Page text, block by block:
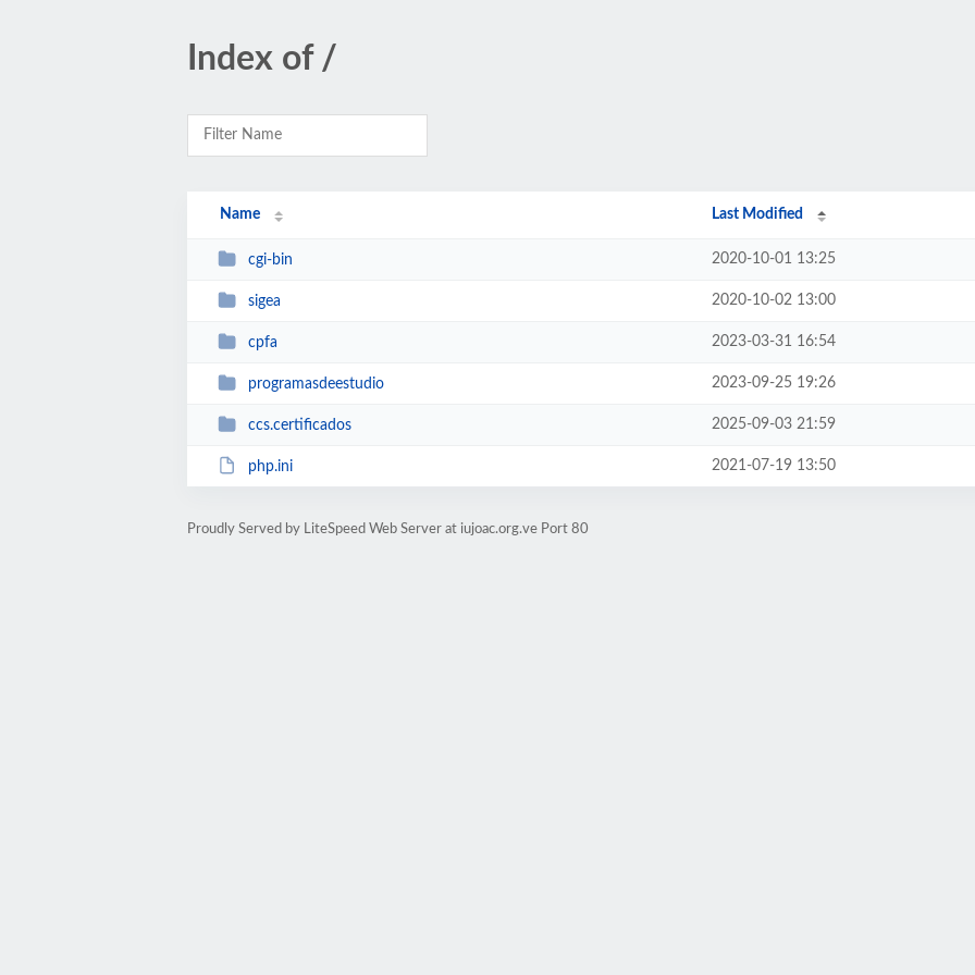
Index of /
Name Last Modified
cgi-bin 2020-10-01 13:25
sigea 2020-10-02 13:00
cpfa 2023-03-31 16:54
programasdeestudio 2023-09-25 19:26
ccs.certificados 2025-09-03 21:59
php.ini 2021-07-19 13:50
Proudly Served by LiteSpeed Web Server at iujoac.org.ve Port 80